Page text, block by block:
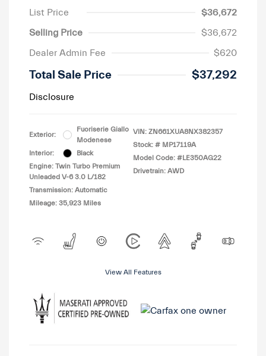
List Price
$36,672
Selling Price
$36,672
Dealer Admin Fee
$620
Total Sale Price $37,292
Disclosure
Exterior:
Fuoriserie Giallo
Modenese
Interior:
Black
Engine: Twin Turbo Premium
Unleaded V-6 3.0 L/182
Transmission: Automatic
Mileage: 35,923 Miles
VIN: ZN661XUA8NX382357
Stock: # MP17119A
Model Code: #LE350AG22
Drivetrain: AWD
View All Features